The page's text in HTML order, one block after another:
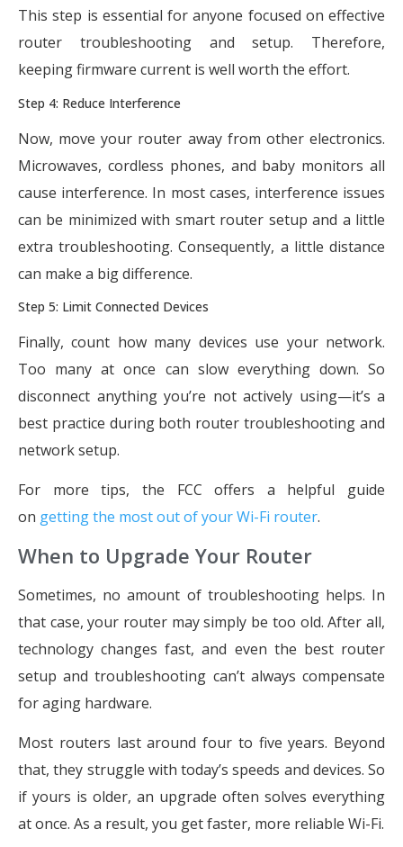
This step is essential for anyone focused on effective
router troubleshooting and setup. Therefore,
keeping firmware current is well worth the effort.
Step 4: Reduce Interference
Now, move your router away from other electronics.
Microwaves, cordless phones, and baby monitors all
cause interference. In most cases, interference issues
can be minimized with smart router setup and a little
extra troubleshooting. Consequently, a little distance
can make a big difference.
Step 5: Limit Connected Devices
Finally, count how many devices use your network.
Too many at once can slow everything down. So
disconnect anything you’re not actively using—it’s a
best practice during both router troubleshooting and
network setup.
For more tips, the FCC offers a helpful guide
on getting the most out of your Wi-Fi router.
When to Upgrade Your Router
Sometimes, no amount of troubleshooting helps. In
that case, your router may simply be too old. After all,
technology changes fast, and even the best router
setup and troubleshooting can’t always compensate
for aging hardware.
Most routers last around four to five years. Beyond
that, they struggle with today’s speeds and devices. So
if yours is older, an upgrade often solves everything
at once. As a result, you get faster, more reliable Wi-Fi.